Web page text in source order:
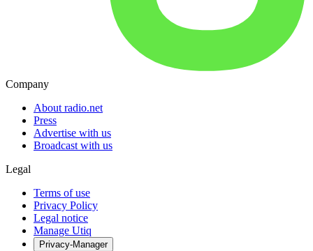
Company
About radio.net
Press
Advertise with us
Broadcast with us
Legal
Terms of use
Privacy Policy
Legal notice
Manage Utiq
Privacy-Manager